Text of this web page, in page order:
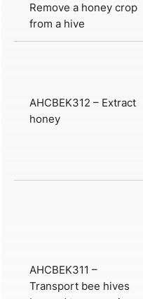
Remove a honey crop
from a hive
AHCBEK312 – Extract
honey
AHCBEK311 –
Transport bee hives